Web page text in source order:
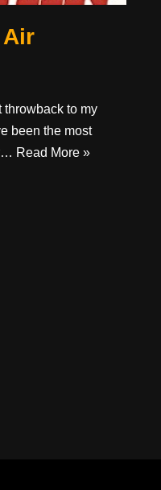
Air
throwback to my
been the most
Read More »